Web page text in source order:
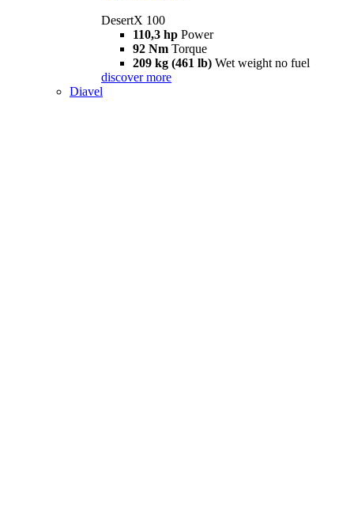
DesertX 100
110,3 hp Power
92 Nm Torque
209 kg (461 lb) Wet weight no fuel
discover more
Diavel